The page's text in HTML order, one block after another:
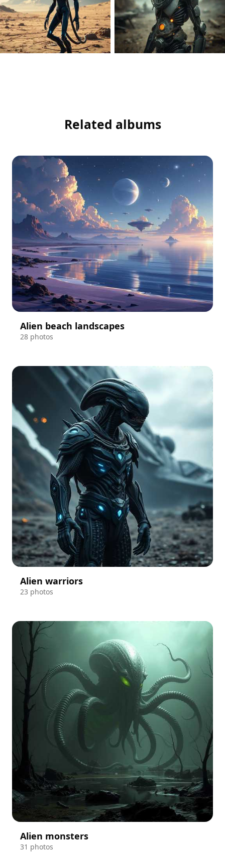
Related albums
Alien beach landscapes
28 photos
Alien warriors
23 photos
Alien monsters
31 photos